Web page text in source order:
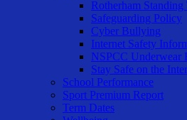
Rotherham Standing
Safeguarding Policy
Cyber Bullying
Internet Safety
NSPCC Underwear
Stay Safe on the
School Performance
Sport Premium Report
Term Dates